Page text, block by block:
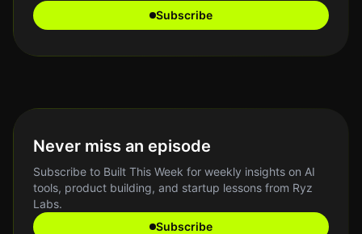
Subscribe
Never miss an episode
Subscribe to Built This Week for weekly insights on AI
tools, product building, and startup lessons from Ryz
Labs.
Subscribe